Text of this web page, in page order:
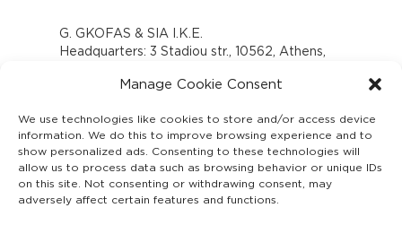
Manage Cookie Consent
We use technologies like cookies to store and/or access device
information. We do this to improve browsing experience and to
show personalized ads. Consenting to these technologies will
allow us to process data such as browsing behavior or unique IDs
on this site. Not consenting or withdrawing consent, may
adversely affect certain features and functions.
G. GKOFAS & SIA I.K.E.
Headquarters: 3 Stadiou str., 10562, Athens,
www.gofas.gr, info@gofas.gr GEMI (reg.no.):
Capital 6065338
Τhe company is not in liquidation
Υπεύθυνος Παραλαβής και Παρακολούθησης
Αναφορών (Υ.Π.Π.Α) Ν. 4990/2022